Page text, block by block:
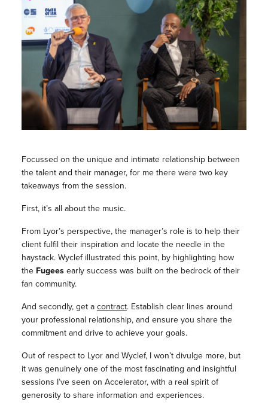
Focussed on the unique and intimate relationship between
the talent and their manager, for me there were two key
takeaways from the session.
First, it’s all about the music.
From Lyor’s perspective, the manager’s role is to help their
client fulfil their inspiration and locate the needle in the
haystack. Wyclef illustrated this point, by highlighting how
the Fugeesearly success was built on the bedrock of their
fan community.
And secondly, get acontract. Establish clear lines around
your professional relationship, and ensure you share the
commitment and drive to achieve your goals.
Out of respect to Lyor and Wyclef, I won’t divulge more, but
it was genuinely one of the most fascinating and insightful
sessions I’ve seen on Accelerator, with a real spirit of
generosity to share information and experiences.